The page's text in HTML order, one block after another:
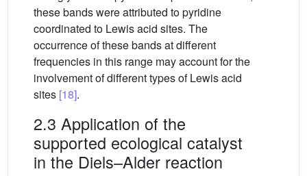
these bands were attributed to pyridine
coordinated to Lewis acid sites. The
occurrence of these bands at different
frequencies in this range may account for the
involvement of different types of Lewis acid
sites [18].
2.3 Application of the
supported ecological catalyst
in the Diels–Alder reaction